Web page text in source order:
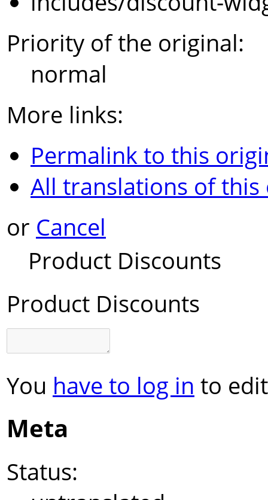
Priority of the original:
normal
More links:
Permalink to this
All translations of
or Cancel
Product Discounts
Product Discounts
You have to log in to
Meta
Status: